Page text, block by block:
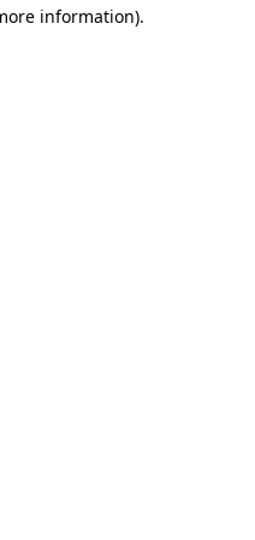
information).